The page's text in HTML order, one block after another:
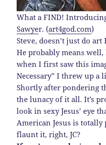
What a FIND!
Sawyer. (art4god.com)
Steve, doesn’t just do art
He probably means well,
when I first saw this
Necessary” I threw up a
Shortly after pondering
the lunacy of it all. It’s
look in sexy Jesus’ eye
American Jesus is totally
flaunt it, right, JC?